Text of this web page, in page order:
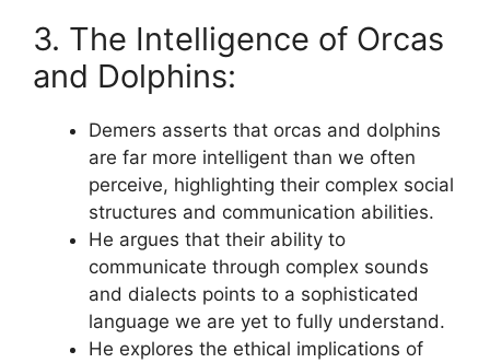
3. The Intelligence of Orcas
and Dolphins:
Demers asserts that orcas and dolphins
are far more intelligent than we often
perceive, highlighting their complex social
structures and communication abilities.
He argues that their ability to
communicate through complex sounds
and dialects points to a sophisticated
language we are yet to fully understand.
He explores the ethical implications of